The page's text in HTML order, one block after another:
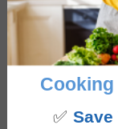
FEATURE
Cooking
✅